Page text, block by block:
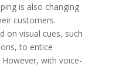
is also changing
customers.
on visual cues, such
to entice
with voice-